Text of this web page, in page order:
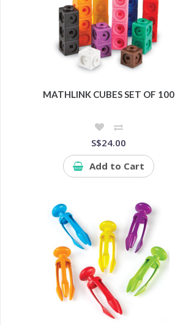
MATHLINK CUBES SET OF 100
S$24.00
Add to Cart